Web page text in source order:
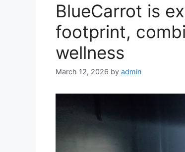
BlueCarrot is
footprint,
wellness
March 12, 2026 by admin